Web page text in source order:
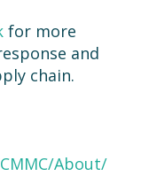
for more
and
chain.
About/